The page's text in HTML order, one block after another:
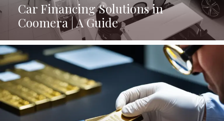
Car Financing Solutions in
Coomera | A Guide